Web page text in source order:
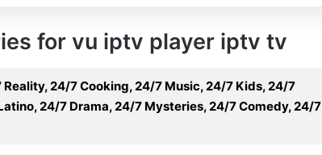
for vu iptv player iptv tv
24/7 Cooking, 24/7 Music, 24/7 Kids, 24/7
24/7 Drama, 24/7 Mysteries, 24/7 Comedy, 24/7